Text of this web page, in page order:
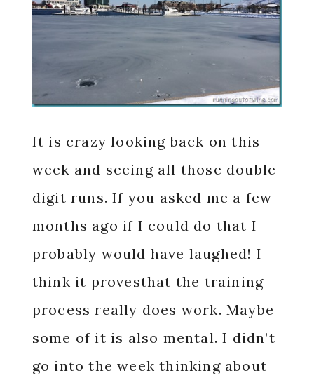
It is crazy looking back on this
week and seeing all those double
digit runs. If you asked me a few
months ago if I could do that I
probably would have laughed! I
think it provesthat the training
process really does work. Maybe
some of it is also mental. I didn’t
go into the week thinking about